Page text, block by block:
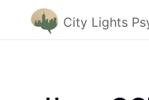
City Lights